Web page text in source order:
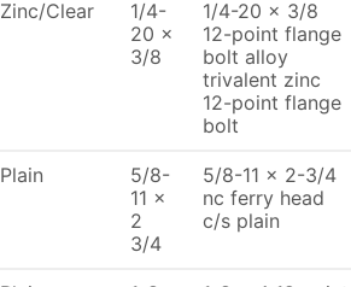
Zinc/Clear
1/4-
20 x
3/8
1/4-20 x 3/8
12-point flange
bolt alloy
trivalent zinc
12-point flange
bolt
Plain
5/8-
11 x
2
3/4
5/8-11 x 2-3/4
nc ferry head
c/s plain